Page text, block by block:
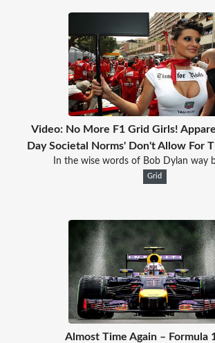
Video: No More F1 Grid Girls!
Day Societal Norms' Don't Allow For
In the wise words of Bob Dylan way
Grid
Almost Time Again – Formula